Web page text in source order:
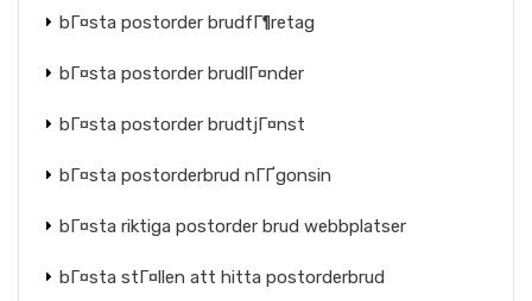
bГ¤sta postorder brudfГ¶retag
bГ¤sta postorder brudlГ¤nder
bГ¤sta postorder brudtjГ¤nst
bГ¤sta postorderbrud nГҐgonsin
bГ¤sta riktiga postorder brud webbplatser
bГ¤sta stГ¤llen att hitta postorderbrud